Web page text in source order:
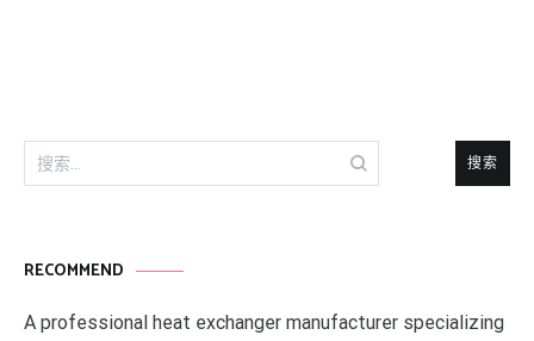
搜
索：
RECOMMEND
A professional heat exchanger manufacturer specializing